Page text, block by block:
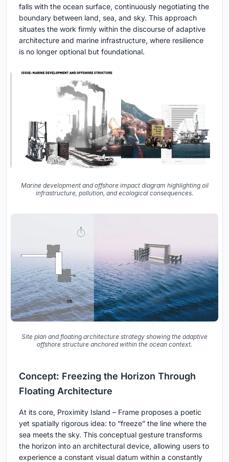
falls with the ocean surface, continuously negotiating the
boundary between land, sea, and sky. This approach
situates the work firmly within the discourse of adaptive
architecture and marine infrastructure, where resilience
is no longer optional but foundational.
Marine development and offshore impact diagram highlighting oil
infrastructure, pollution, and ecological consequences.
Site plan and floating architecture strategy showing the adaptive
offshore structure anchored within the ocean context.
Concept: Freezing the Horizon Through
Floating Architecture
At its core, Proximity Island – Frame proposes a poetic
yet spatially rigorous idea: to “freeze” the line where the
sea meets the sky. This conceptual gesture transforms
the horizon into an architectural device, allowing users to
experience a constant visual datum within a constantly